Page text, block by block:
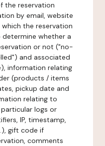
the reservation
by email, website
the reservation
whether a
or not ("no-
and associated
information relating
(products / items
pickup date and
relating to
logs or
IP, timestamp,
gift code if
comments